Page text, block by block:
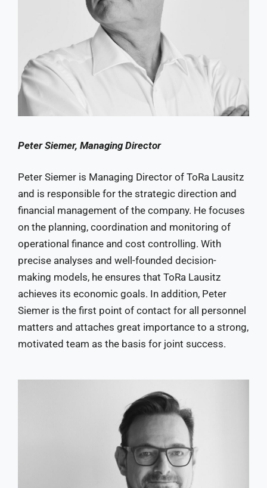
Peter Siemer, Managing Director
Peter Siemer is Managing Director of ToRa Lausitz
and is responsible for the strategic direction and
financial management of the company. He focuses
on the planning, coordination and monitoring of
operational finance and cost controlling. With
precise analyses and well-founded decision-
making models, he ensures that ToRa Lausitz
achieves its economic goals. In addition, Peter
Siemer is the first point of contact for all personnel
matters and attaches great importance to a strong,
motivated team as the basis for joint success.